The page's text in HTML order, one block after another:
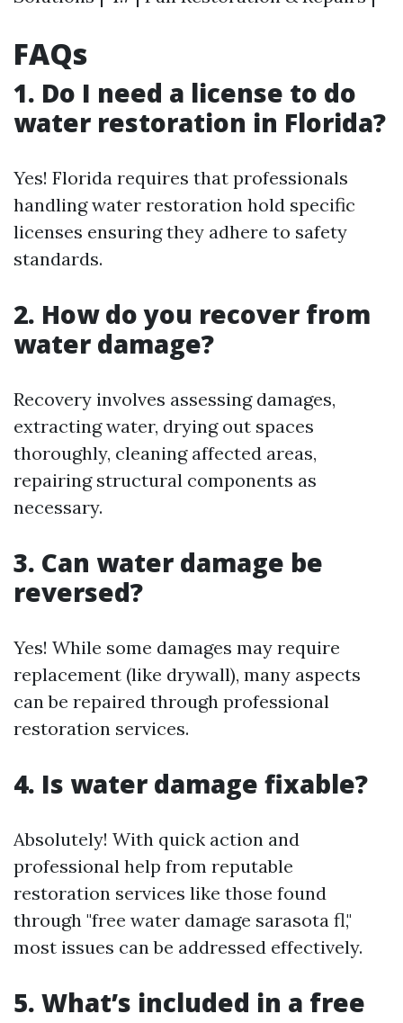
FAQs
1. Do I need a license to do
water restoration in Florida?
Yes! Florida requires that professionals
handling water restoration hold specific
licenses ensuring they adhere to safety
standards.
2. How do you recover from
water damage?
Recovery involves assessing damages,
extracting water, drying out spaces
thoroughly, cleaning affected areas,
repairing structural components as
necessary.
3. Can water damage be
reversed?
Yes! While some damages may require
replacement (like drywall), many aspects
can be repaired through professional
restoration services.
4. Is water damage fixable?
Absolutely! With quick action and
professional help from reputable
restoration services like those found
through "free water damage sarasota fl,"
most issues can be addressed effectively.
5. What’s included in a free